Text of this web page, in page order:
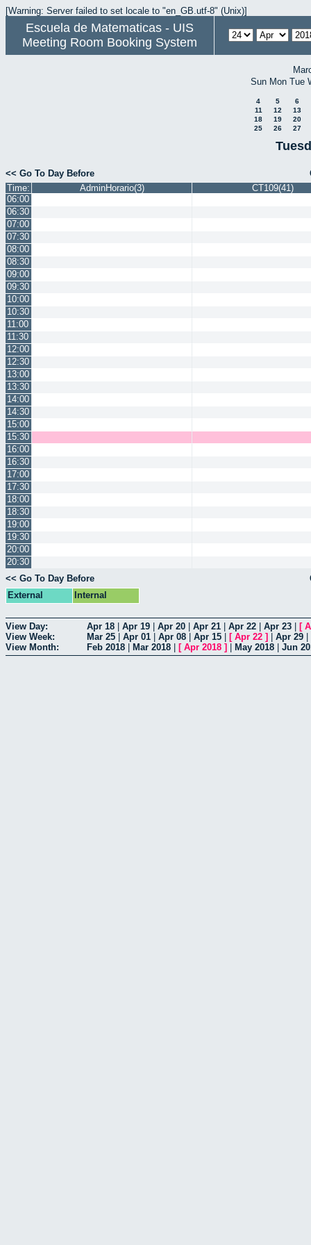
[Warning: Server failed to set locale to "en_GB.utf-8" (Unix)]
Escuela de Matematicas - UIS
Meeting Room Booking System
Sun Mon Tue
4 5
6
11
12
13
18
19
20
25
26 27
<< Go To Day Before
Time:
AdminHorario(3)
CT109(41)
06:00
06:30
07:00
07:30
08:00
08:30
09:00
09:30
10:00
10:30
11:00
11:30
12:00
12:30
13:00
13:30
14:00
14:30
15:00
15:30
16:00
16:30
17:00
17:30
18:00
18:30
19:00
19:30
20:00
20:30
<< Go To Day Before
External
Internal
View Day: Apr 18 Apr 19 Apr 20 Apr 21 Apr 22 Apr 23 [
View Week:
Mar 25 Apr 01 Apr 08 Apr 15 [ Apr 22 ] Apr 29
View Month:
Feb 2018 Mar 2018 [ Apr 2018 ] May 2018 Jun